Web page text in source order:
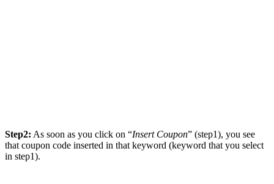
Step2: As soon as you click on “Insert Coupon” (step1), you see
that coupon code inserted in that keyword (keyword that you select
in step1).